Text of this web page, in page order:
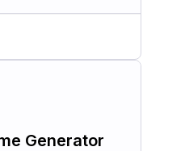
Generator